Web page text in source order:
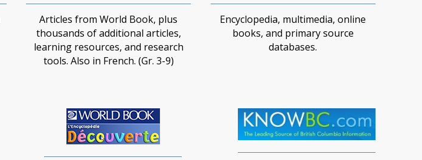
Articles from World Book, plus
thousands of additional articles,
learning resources, and research
tools. Also in French. (Gr. 3-9)
Encyclopedia, multimedia, online
books, and primary source
databases.​